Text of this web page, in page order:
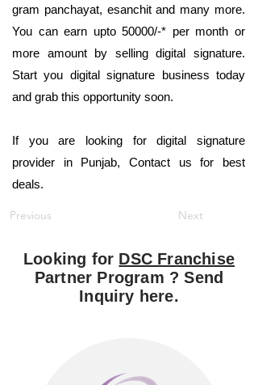
gram panchayat, esanchit and many more.
You can earn upto 50000/-* per month or
more amount by selling digital signature.
Start you digital signature business today
and grab this opportunity soon.
If you are looking for digital signature
provider in Punjab, Contact us for best
deals.
Previous Next
Looking for DSC Franchise
Partner Program ? Send
Inquiry here.